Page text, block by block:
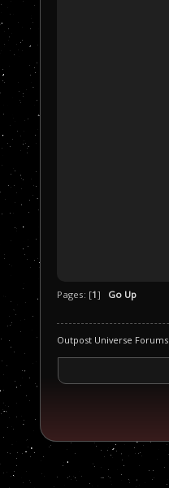
Pages: [1] Go Up
Outpost Universe Forums